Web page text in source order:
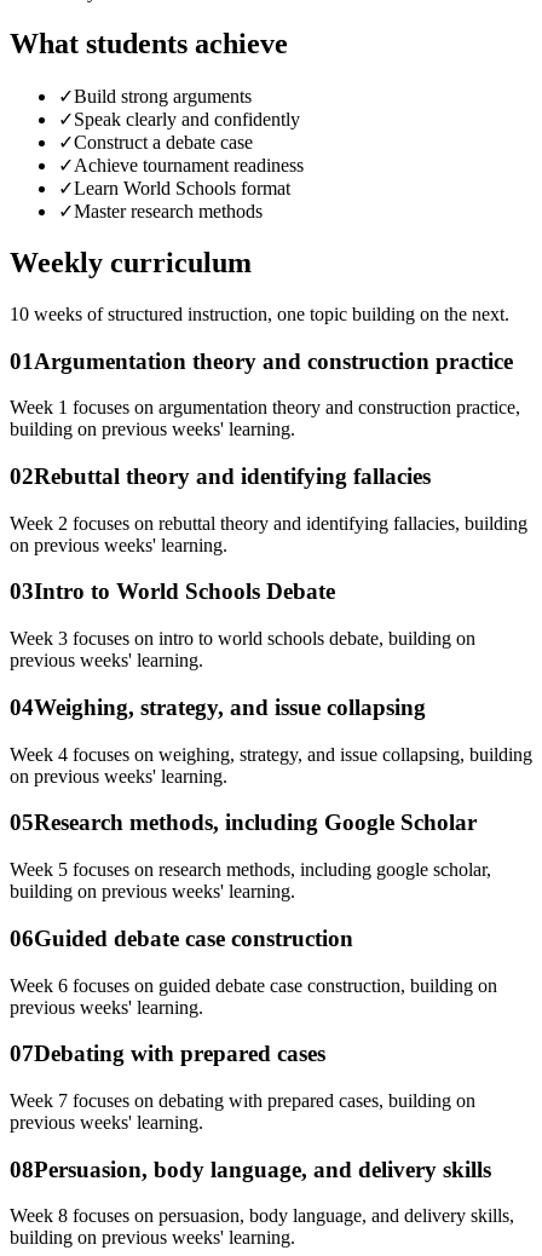
What students achieve
✓Build strong arguments
✓Speak clearly and confidently
✓Construct a debate case
✓Achieve tournament readiness
✓Learn World Schools format
✓Master research methods
Weekly curriculum
10 weeks of structured instruction, one topic building on the next.
01Argumentation theory and construction practice
Week 1 focuses on argumentation theory and construction practice,
building on previous weeks' learning.
02Rebuttal theory and identifying fallacies
Week 2 focuses on rebuttal theory and identifying fallacies, building
on previous weeks' learning.
03Intro to World Schools Debate
Week 3 focuses on intro to world schools debate, building on
previous weeks' learning.
04Weighing, strategy, and issue collapsing
Week 4 focuses on weighing, strategy, and issue collapsing, building
on previous weeks' learning.
05Research methods, including Google Scholar
Week 5 focuses on research methods, including google scholar,
building on previous weeks' learning.
06Guided debate case construction
Week 6 focuses on guided debate case construction, building on
previous weeks' learning.
07Debating with prepared cases
Week 7 focuses on debating with prepared cases, building on
previous weeks' learning.
08Persuasion, body language, and delivery skills
Week 8 focuses on persuasion, body language, and delivery skills,
building on previous weeks' learning.